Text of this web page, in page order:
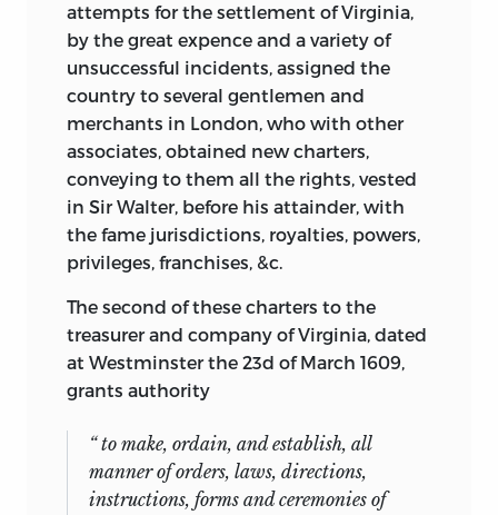
attempts for the settlement of Virginia,
by the great expence and a variety of
unsuccessful incidents, assigned the
country to several gentlemen and
merchants in London, who with other
associates, obtained new charters,
conveying to them all the rights, vested
in Sir Walter, before his attainder, with
the fame jurisdictions, royalties, powers,
privileges, franchises, &c.
The second of these charters to the
treasurer and company of Virginia, dated
at Westminster the 23d of March 1609,
grants authority
“ to make, ordain, and establish, all
manner of orders, laws, directions,
instructions, forms and ceremonies of